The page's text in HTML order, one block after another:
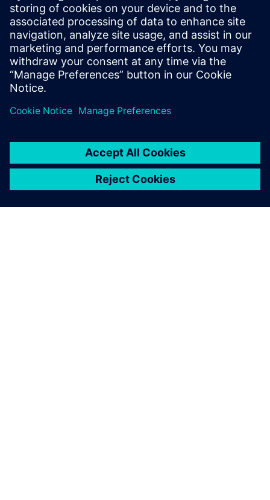
processes and reap the
benefits of advanced
functional verification. It
provides a comprehensive
UVM online resource with kits,
documentation, code
training courses.